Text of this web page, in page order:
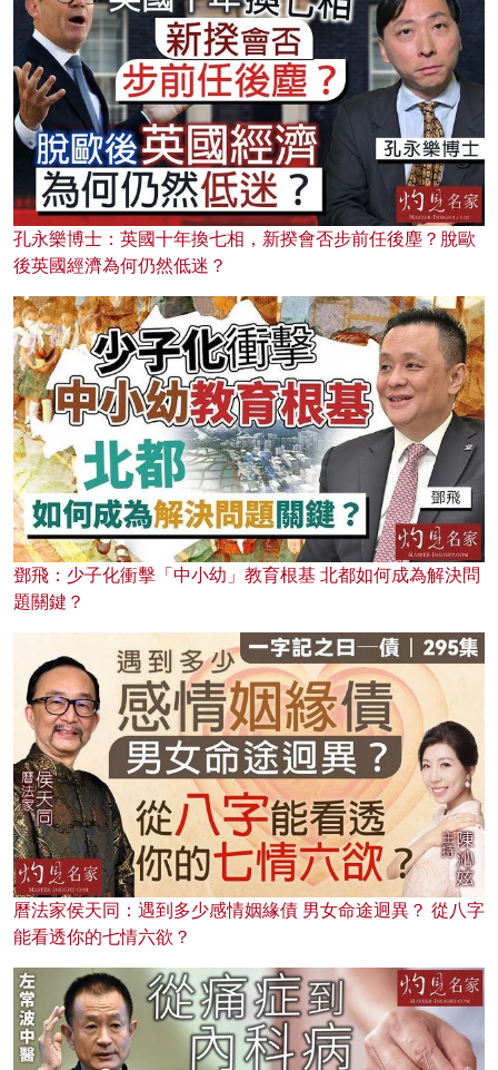
孔永樂博士：英國十年換七相，新揆會否步前任後塵？脫歐
後英國經濟為何仍然低迷？
鄧飛：少子化衝擊「中小幼」教育根基 北都如何成為解決問
題關鍵？
曆法家侯天同：遇到多少感情姻緣債 男女命途迥異？ 從八字
能看透你的七情六欲？